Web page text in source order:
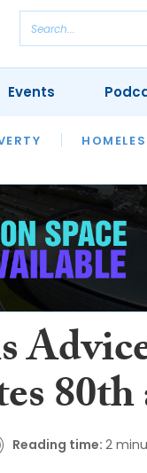
HOUSING
Events
Reading time: 2